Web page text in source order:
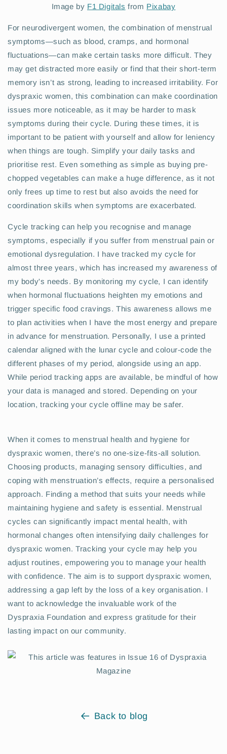
Image by F1 Digitals from Pixabay
For neurodivergent women, the combination of menstrual
symptoms—such as blood, cramps, and hormonal
fluctuations—can make certain tasks more difficult. They
may get distracted more easily or find that their short-term
memory isn’t as strong, leading to increased irritability. For
dyspraxic women, this combination can make coordination
issues more noticeable, as it may be harder to mask
symptoms during their cycle. During these times, it is
important to be patient with yourself and allow for leniency
when things are tough. Simplify your daily tasks and
prioritise rest. Even something as simple as buying pre-
chopped vegetables can make a huge difference, as it not
only frees up time to rest but also avoids the need for
coordination skills when symptoms are exacerbated.
Cycle tracking can help you recognise and manage
symptoms, especially if you suffer from menstrual pain or
emotional dysregulation. I have tracked my cycle for
almost three years, which has increased my awareness of
my body's needs. By monitoring my cycle, I can identify
when hormonal fluctuations heighten my emotions and
trigger specific food cravings. This awareness allows me
to plan activities when I have the most energy and prepare
in advance for menstruation. Personally, I use a printed
calendar aligned with the lunar cycle and colour-code the
different phases of my period, alongside using an app.
While period tracking apps are available, be mindful of how
your data is managed and stored. Depending on your
location, tracking your cycle offline may be safer.
When it comes to menstrual health and hygiene for
dyspraxic women, there’s no one-size-fits-all solution.
Choosing products, managing sensory difficulties, and
coping with menstruation’s effects, require a personalised
approach. Finding a method that suits your needs while
maintaining hygiene and safety is essential. Menstrual
cycles can significantly impact mental health, with
hormonal changes often intensifying daily challenges for
dyspraxic women. Tracking your cycle may help you
adjust routines, empowering you to manage your health
with confidence. The aim is to support dyspraxic women,
addressing a gap left by the loss of a key organisation. I
want to acknowledge the invaluable work of the
Dyspraxia Foundation and express gratitude for their
lasting impact on our community.
Back to blog